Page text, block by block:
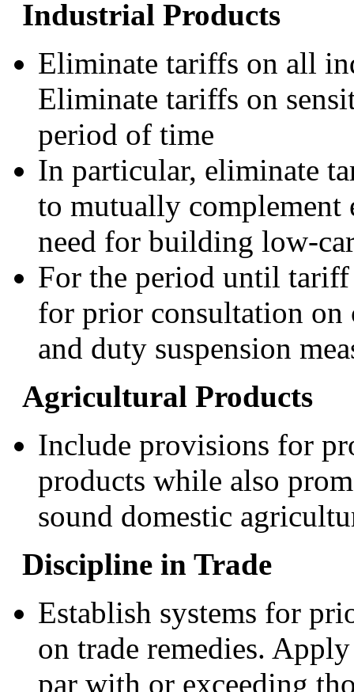
Industrial Products
Eliminate tariffs on all
Eliminate tariffs on
period of time
In particular, eliminate
to mutually complement
need for building low-
For the period until
for prior consultation on
and duty suspension
Agricultural Products
Include provisions for
products while also
sound domestic
Discipline in Trade
Establish systems for
on trade remedies.
par with or exceeding